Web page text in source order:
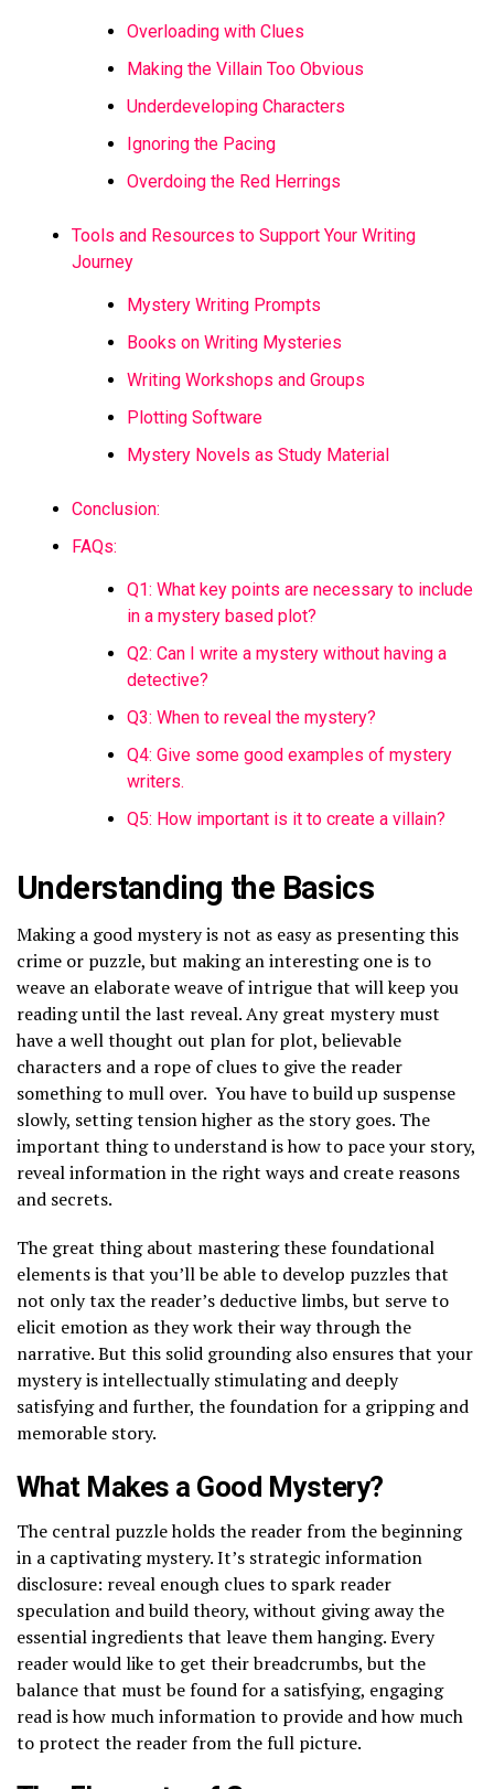
Overloading with Clues
Making the Villain Too Obvious
Underdeveloping Characters
Ignoring the Pacing
Overdoing the Red Herrings
Tools and Resources to Support Your Writing
Journey
Mystery Writing Prompts
Books on Writing Mysteries
Writing Workshops and Groups
Plotting Software
Mystery Novels as Study Material
Conclusion:
FAQs:
Q1: What key points are necessary to include
in a mystery based plot?
Q2: Can I write a mystery without having a
detective?
Q3: When to reveal the mystery?
Q4: Give some good examples of mystery
writers.
Q5: How important is it to create a villain?
Understanding the Basics
Making a good mystery is not as easy as presenting this
crime or puzzle, but making an interesting one is to
weave an elaborate weave of intrigue that will keep you
reading until the last reveal. Any great mystery must
have a well thought out plan for plot, believable
characters and a rope of clues to give the reader
something to mull over. You have to build up suspense
slowly, setting tension higher as the story goes. The
important thing to understand is how to pace your story,
reveal information in the right ways and create reasons
and secrets.
The great thing about mastering these foundational
elements is that you’ll be able to develop puzzles that
not only tax the reader’s deductive limbs, but serve to
elicit emotion as they work their way through the
narrative. But this solid grounding also ensures that your
mystery is intellectually stimulating and deeply
satisfying and further, the foundation for a gripping and
memorable story.
What Makes a Good Mystery?
The central puzzle holds the reader from the beginning
in a captivating mystery. It’s strategic information
disclosure: reveal enough clues to spark reader
speculation and build theory, without giving away the
essential ingredients that leave them hanging. Every
reader would like to get their breadcrumbs, but the
balance that must be found for a satisfying, engaging
read is how much information to provide and how much
to protect the reader from the full picture.